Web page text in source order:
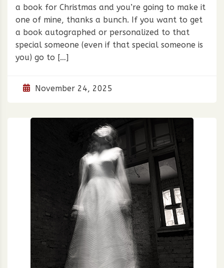
a book for Christmas and you’re going to make it
one of mine, thanks a bunch. If you want to get
a book autographed or personalized to that
special someone (even if that special someone is
you) go to […]
November 24, 2025